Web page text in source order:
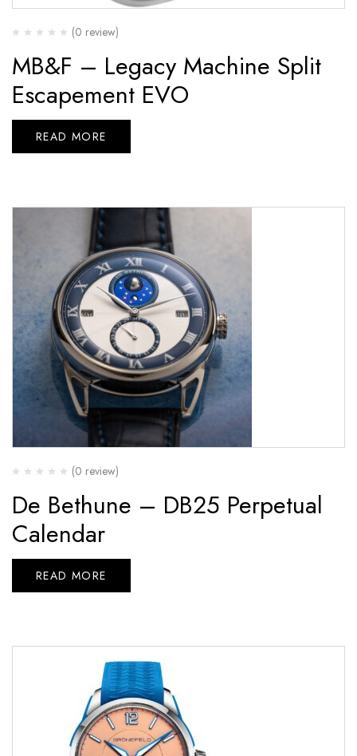
(0 review)
MB&F – Legacy Machine Split
Escapement EVO
READ MORE
(0 review)
De Bethune – DB25 Perpetual
Calendar
READ MORE